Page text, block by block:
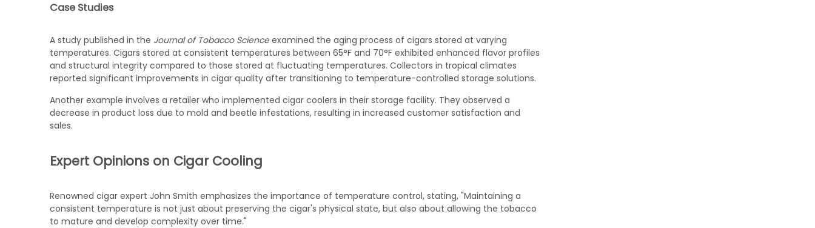
Case Studies
A study published in the Journal of Tobacco Scienceexamined the aging process of cigars stored at varying
temperatures. Cigars stored at consistent temperatures between 65°F and 70°F exhibited enhanced flavor profiles
and structural integrity compared to those stored at fluctuating temperatures. Collectors in tropical climates
reported significant improvements in cigar quality after transitioning to temperature-controlled storage solutions.
Another example involves a retailer who implemented cigar coolers in their storage facility. They observed a
decrease in product loss due to mold and beetle infestations, resulting in increased customer satisfaction and
sales.
Expert Opinions on Cigar Cooling
Renowned cigar expert John Smith emphasizes the importance of temperature control, stating, "Maintaining a
consistent temperature is not just about preserving the cigar's physical state, but also about allowing the tobacco
to mature and develop complexity over time."